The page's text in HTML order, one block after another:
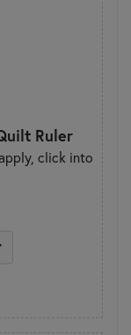
Ruler
click into